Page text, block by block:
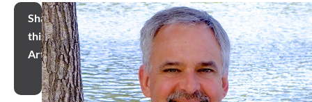
Share
this
Article